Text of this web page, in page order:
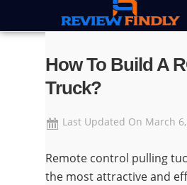
primary
main
primary
footer
How To Build A
Truck?
Last Updated On March
Remote control pulling
the most attractive and